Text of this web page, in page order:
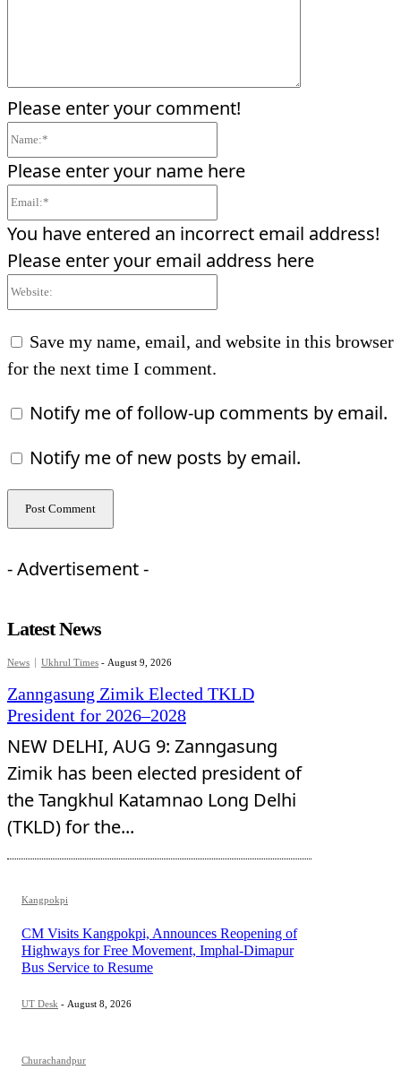
Please enter your comment!
Please enter your name here
You have entered an incorrect email address!
Please enter your email address here
Save my name, email, and website in this browser
for the next time I comment.
Notify me of follow-up comments by email.
Notify me of new posts by email.
- Advertisement -
Latest News
News Ukhrul Times - August 9, 2026
Zanngasung Zimik Elected TKLD
President for 2026–2028
NEW DELHI, AUG 9: Zanngasung
Zimik has been elected president of
the Tangkhul Katamnao Long Delhi
(TKLD) for the...
Kangpokpi
CM Visits Kangpokpi, Announces Reopening of
Highways for Free Movement, Imphal-Dimapur
Bus Service to Resume
UT Desk - August 8, 2026
Churachandpur